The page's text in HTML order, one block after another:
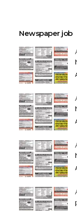
Newspaper job